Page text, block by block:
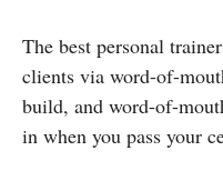
The best personal
clients via word-of-
build, and word-of-
in when you pass your